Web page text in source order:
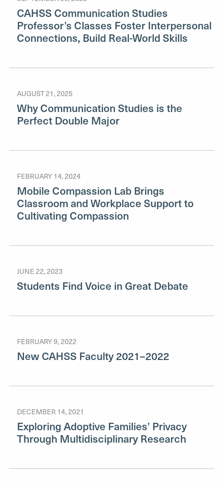
CAHSS Communication Studies
Professor’s Classes Foster Interpersonal
Connections, Build Real-World Skills
AUGUST 21, 2025
Why Communication Studies is the
Perfect Double Major
FEBRUARY 14, 2024
Mobile Compassion Lab Brings
Classroom and Workplace Support to
Cultivating Compassion
JUNE 22, 2023
Students Find Voice in Great Debate
FEBRUARY 9, 2022
New CAHSS Faculty 2021–2022
DECEMBER 14, 2021
Exploring Adoptive Families’ Privacy
Through Multidisciplinary Research